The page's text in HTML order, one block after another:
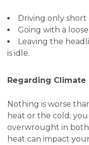
Driving only short
Going with a
Leaving the
is idle.
Regarding Climate
Nothing is worse
heat or the cold;
overwrought in both
heat can impact